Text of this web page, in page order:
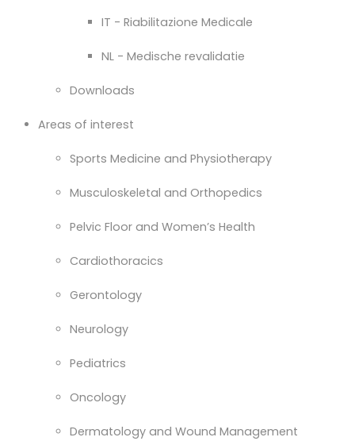
IT - Riabilitazione Medicale
NL - Medische revalidatie
Downloads
Areas of interest
Sports Medicine and Physiotherapy
Musculoskeletal and Orthopedics
Pelvic Floor and Women’s Health
Cardiothoracics
Gerontology
Neurology
Pediatrics
Oncology
Dermatology and Wound Management